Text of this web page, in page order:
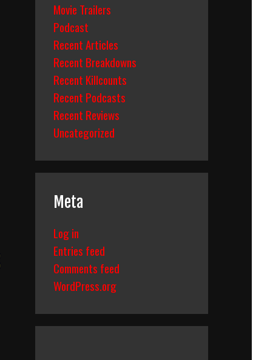
Movie Trailers
Podcast
Recent Articles
Recent Breakdowns
Recent Killcounts
Recent Podcasts
Recent Reviews
Uncategorized
Meta
Log in
Entries feed
Comments feed
WordPress.org